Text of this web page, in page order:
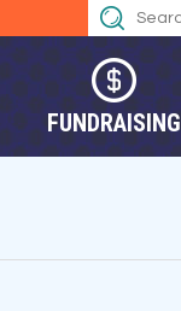
FUNDRAISING